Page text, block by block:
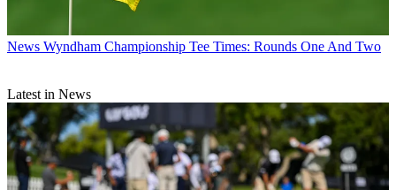
News Wyndham Championship Tee Times: Rounds One And Two
Latest in News